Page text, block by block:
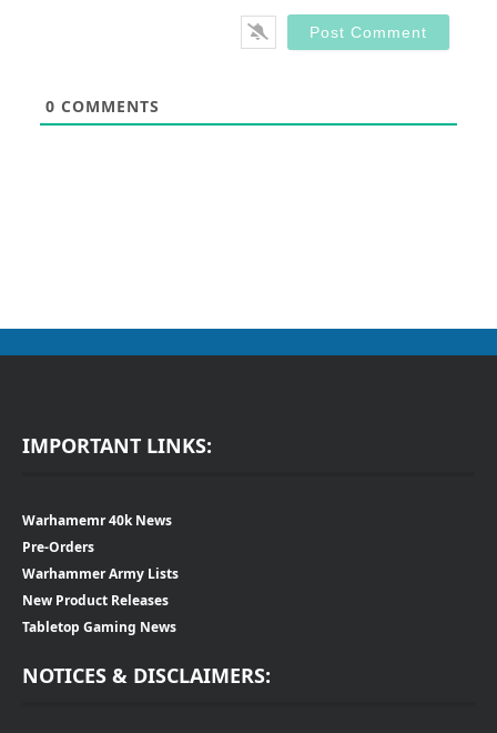
0 COMMENTS
IMPORTANT LINKS:
Warhamemr 40k News
Pre-Orders
Warhammer Army Lists
New Product Releases
Tabletop Gaming News
NOTICES & DISCLAIMERS: